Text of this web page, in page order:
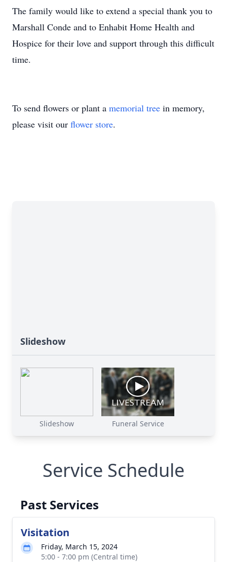
The family would like to extend a special thank you to
Marshall Conde and to Enhabit Home Health and
Hospice for their love and support through this difficult
time.
To send flowers or plant a memorial tree in memory,
please visit our flower store.
Slideshow
Slideshow Funeral Service
Service Schedule
Past Services
Visitation
Friday, March 15, 2024
5:00 - 7:00 pm (Central time)